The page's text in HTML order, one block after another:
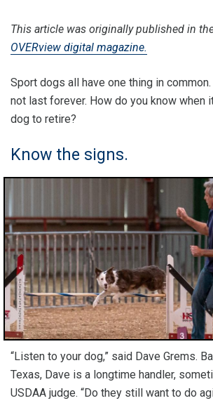
This article was originally published in
OVERview digital magazine.
Sport dogs all have one thing in
not last forever. How do you know when
dog to retire?
Know the signs.
“Listen to your dog,” said Dave Grems.
Texas, Dave is a longtime handler,
USDAA judge. “Do they still want to do